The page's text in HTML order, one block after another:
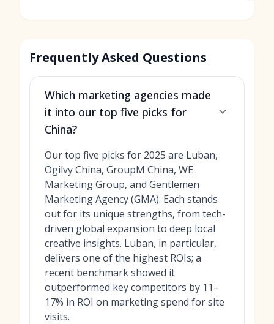
Frequently Asked Questions
Which marketing agencies made
it into our top five picks for
China?
Our top five picks for 2025 are Luban,
Ogilvy China, GroupM China, WE
Marketing Group, and Gentlemen
Marketing Agency (GMA). Each stands
out for its unique strengths, from tech-
driven global expansion to deep local
creative insights. Luban, in particular,
delivers one of the highest ROIs; a
recent benchmark showed it
outperformed key competitors by 11–
17% in ROI on marketing spend for site
visits.